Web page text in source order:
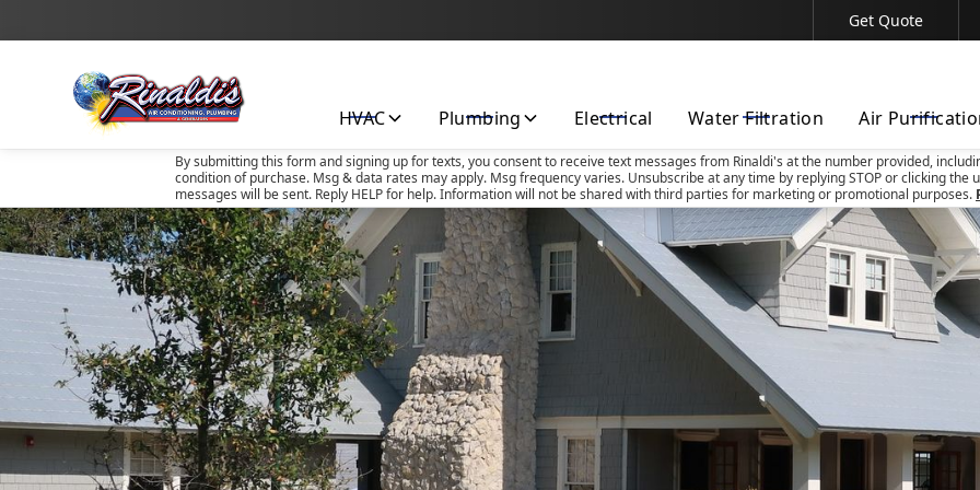
Contact Us Today!
By submitting this form and signing up for texts, you consent to receive text messages from Rinaldi's at the number provided,
condition of purchase. Msg & data rates may apply. Msg frequency varies. Unsubscribe at any time by replying STOP or clicking
messages will be sent. Reply HELP for help. Information will not be shared with third parties for marketing or promotional purposes.
Get Quote
HVAC Plumbing Electrical Water Filtration Air